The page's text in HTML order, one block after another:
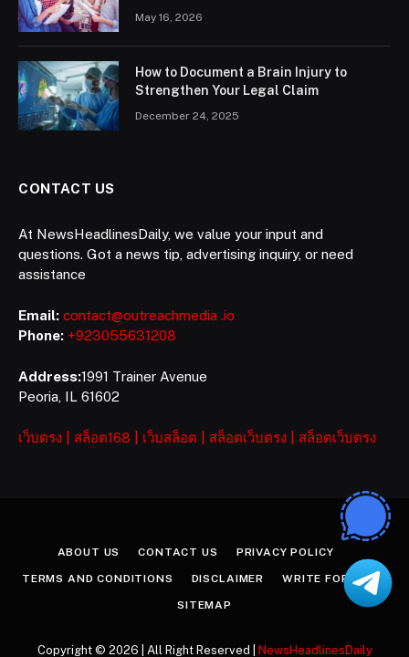
May 16, 2026
How to Document a Brain Injury to
Strengthen Your Legal Claim
December 24, 2025
CONTACT US
At NewsHeadlinesDaily, we value your input and
questions. Got a news tip, advertising inquiry, or need
assistance
Email: contact@outreachmedia .io
Phone: +923055631208
Address:1991 Trainer Avenue
Peoria, IL 61602
เว็บตรง สล็อต168 เว็บสล็อต สล็อตเว็บตรง สล็อตเว็บตรง
ABOUT US CONTACT US PRIVACY POLICY
TERMS AND CONDITIONS DISCLAIMER WRITE FOR US
SITEMAP
Copyright © 2026 | All Right Reserved | NewsHeadlinesDaily